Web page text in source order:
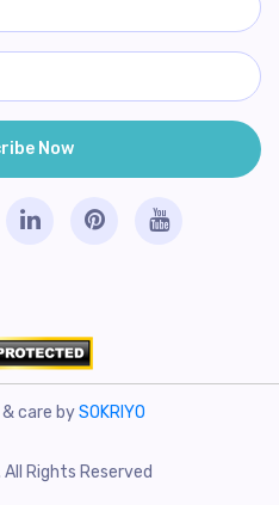
& care bySOKRIYO
Rights Reserved